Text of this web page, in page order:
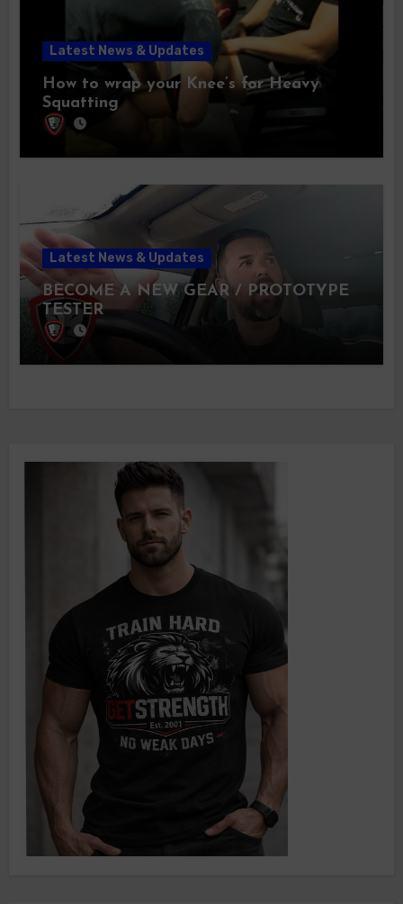
Latest News & Updates
How to wrap your Knee’s for Heavy
Squatting
Latest News & Updates
BECOME A NEW GEAR / PROTOTYPE
TESTER